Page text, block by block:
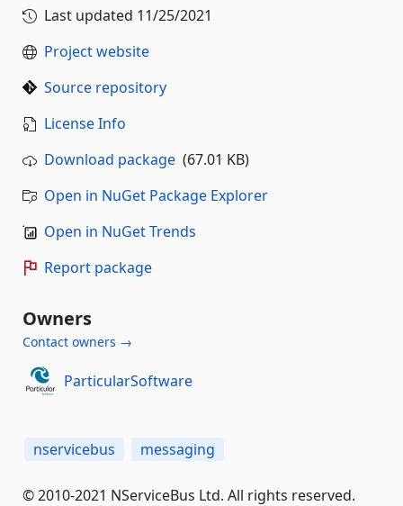
Last updated 11/25/2021
Project website
Source repository
License Info
Download package (67.01 KB)
Open in NuGet Package Explorer
Open in NuGet Trends
Report package
Owners
Contact owners →
ParticularSoftware
nservicebus messaging
© 2010-2021 NServiceBus Ltd. All rights reserved.